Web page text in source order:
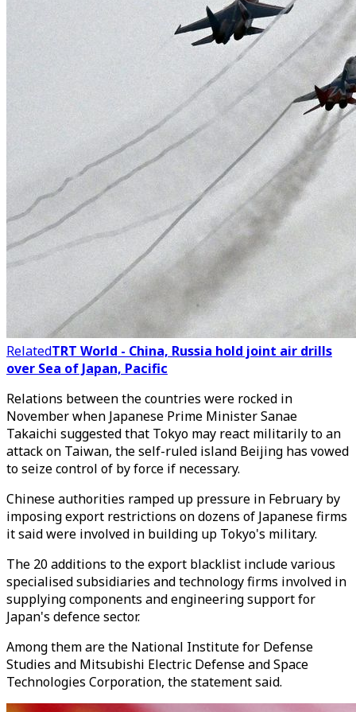
RelatedTRT World - China, Russia hold joint air drills
over Sea of Japan, Pacific
Relations between the countries were rocked in
November when Japanese Prime Minister Sanae
Takaichi suggested that Tokyo may react militarily to an
attack on Taiwan, the self-ruled island Beijing has vowed
to seize control of by force if necessary.
Chinese authorities ramped up pressure in February by
imposing export restrictions on dozens of Japanese firms
it said were involved in building up Tokyo's military.
The 20 additions to the export blacklist include various
specialised subsidiaries and technology firms involved in
supplying components and engineering support for
Japan's defence sector.
Among them are the National Institute for Defense
Studies and Mitsubishi Electric Defense and Space
Technologies Corporation, the statement said.